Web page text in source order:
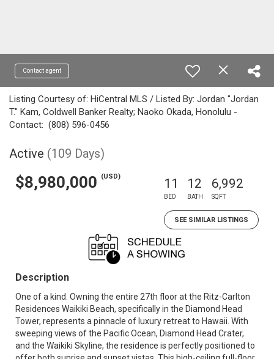
Contact agent
Listing Courtesy of: HiCentral MLS / Listed By: Jordan "Jordan
T." Kam, Coldwell Banker Realty; Naoko Okada, Honolulu -
Contact: (808) 596-0456
Active (109 Days)
$8,980,000 (USD) 11
BED
12
BATH
6,992
SQFT
SEE SIMILAR LISTINGS
Description
One of a kind. Owning the entire 27th floor at the Ritz-Carlton
Residences Waikiki Beach, specifically in the Diamond Head
Tower, represents a pinnacle of luxury retreat to Hawaii. With
sweeping views of the Pacific Ocean, Diamond Head Crater,
and the Waikiki Skyline, the residence is perfectly positioned to